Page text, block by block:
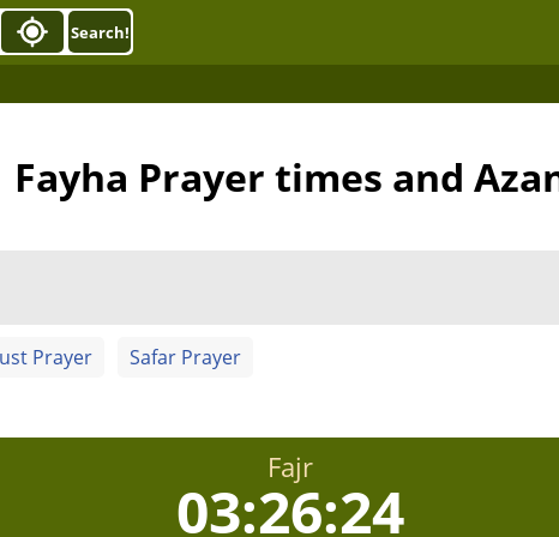
Search!
Fayha Prayer times and
Prayer Safar Prayer
Fajr
03:26:23